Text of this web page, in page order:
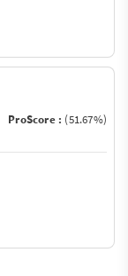
ProScore : (51.67%)